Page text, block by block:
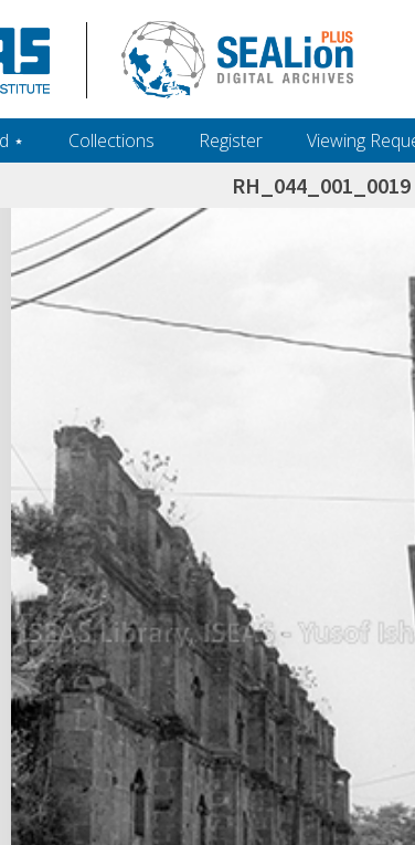
‎⋆ Collections Register Viewing